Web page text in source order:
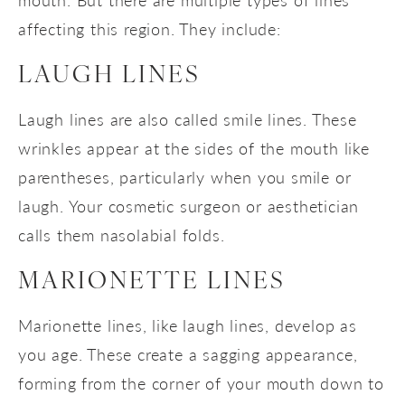
affecting this region. They include:
LAUGH LINES
Laugh lines are also called smile lines. These
wrinkles appear at the sides of the mouth like
parentheses, particularly when you smile or
laugh. Your cosmetic surgeon or aesthetician
calls them nasolabial folds.
MARIONETTE LINES
Marionette lines, like laugh lines, develop as
you age. These create a sagging appearance,
forming from the corner of your mouth down to